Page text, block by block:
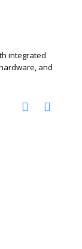
integrated
and